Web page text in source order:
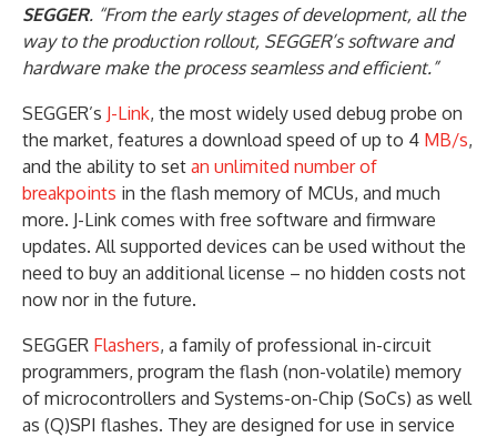
SEGGER. “From the early stages of development, all the
way to the production rollout, SEGGER’s software and
hardware make the process seamless and efficient.”
SEGGER’s J-Link, the most widely used debug probe on
the market, features a download speed of up to 4 MB/s,
and the ability to set an unlimited number of
breakpoints in the flash memory of MCUs, and much
more. J-Link comes with free software and firmware
updates. All supported devices can be used without the
need to buy an additional license – no hidden costs not
now nor in the future.
SEGGER Flashers, a family of professional in-circuit
programmers, program the flash (non-volatile) memory
of microcontrollers and Systems-on-Chip (SoCs) as well
as (Q)SPI flashes. They are designed for use in service